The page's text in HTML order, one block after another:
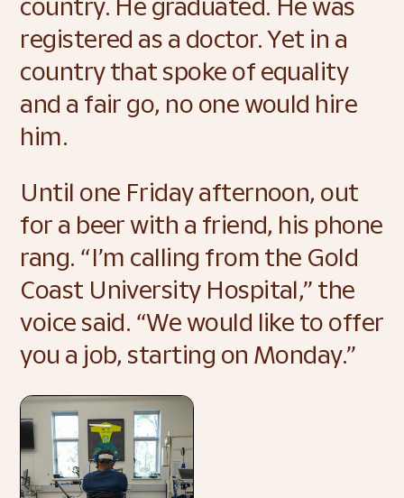
country. He graduated. He was
registered as a doctor. Yet in a
country that spoke of equality
and a fair go, no one would hire
him.
Until one Friday afternoon, out
for a beer with a friend, his phone
rang. “I’m calling from the Gold
Coast University Hospital,” the
voice said. “We would like to offer
you a job, starting on Monday.”